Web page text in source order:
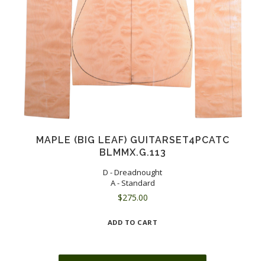
MAPLE (BIG LEAF) GUITARSET4PCATC
BLMMX.G.113
D - Dreadnought
A - Standard
$275.00
ADD TO CART